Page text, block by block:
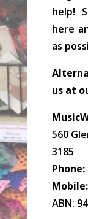
help!
here
as
us at
560
3185
Phone:
Mobile:
ABN: